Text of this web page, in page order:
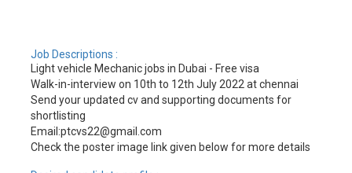
Job Descriptions :
Light vehicle Mechanic jobs in Dubai - Free visa
Walk-in-interview on 10th to 12th July 2022 at chennai
Send your updated cv and supporting documents for
shortlisting
Email:ptcvs22@gmail.com
Check the poster image link given below for more details